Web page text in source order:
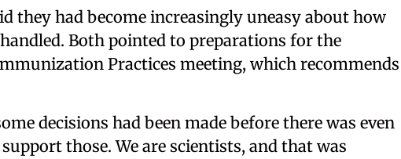
they had become increasingly uneasy about how
Both pointed to preparations for the
Practices meeting, which recommends
decisions had been made before there was even
those. We are scientists, and that was